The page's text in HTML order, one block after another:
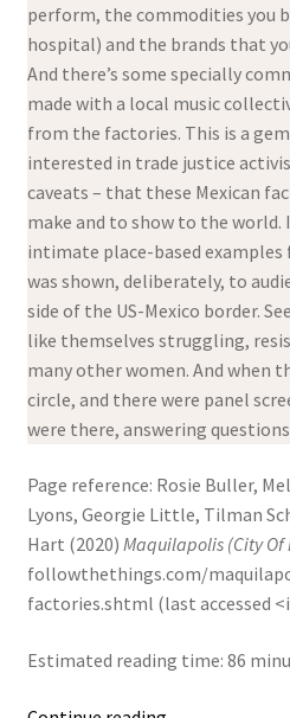
perform, the commodities you
hospital) and the brands that
And there’s some specially
made with a local music
from the factories. This is a
interested in trade justice
caveats – that these Mexican
make and to show to the world.
intimate place-based examples
was shown, deliberately, to
side of the US-Mexico border.
like themselves struggling,
many other women. And
circle, and there were panel
were there, answering
Page reference: Rosie Buller,
Lyons, Georgie Little, Tilman
Hart (2020) Maquilapolis (City Of
followthethings.com/
factories.shtml (last accessed
Estimated reading time: 86